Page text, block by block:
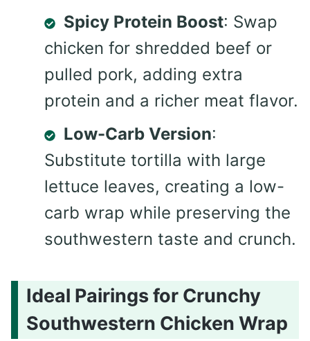
Spicy Protein Boost: Swap
chicken for shredded beef or
pulled pork, adding extra
protein and a richer meat flavor.
Low-Carb Version:
Substitute tortilla with large
lettuce leaves, creating a low-
carb wrap while preserving the
southwestern taste and crunch.
Ideal Pairings for Crunchy
Southwestern Chicken Wrap